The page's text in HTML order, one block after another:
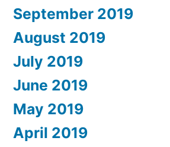
September 2019
August 2019
July 2019
June 2019
May 2019
April 2019